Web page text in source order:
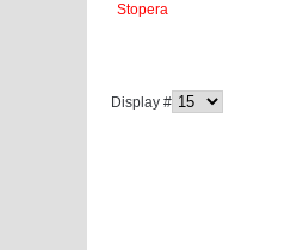
Stopera
Display #